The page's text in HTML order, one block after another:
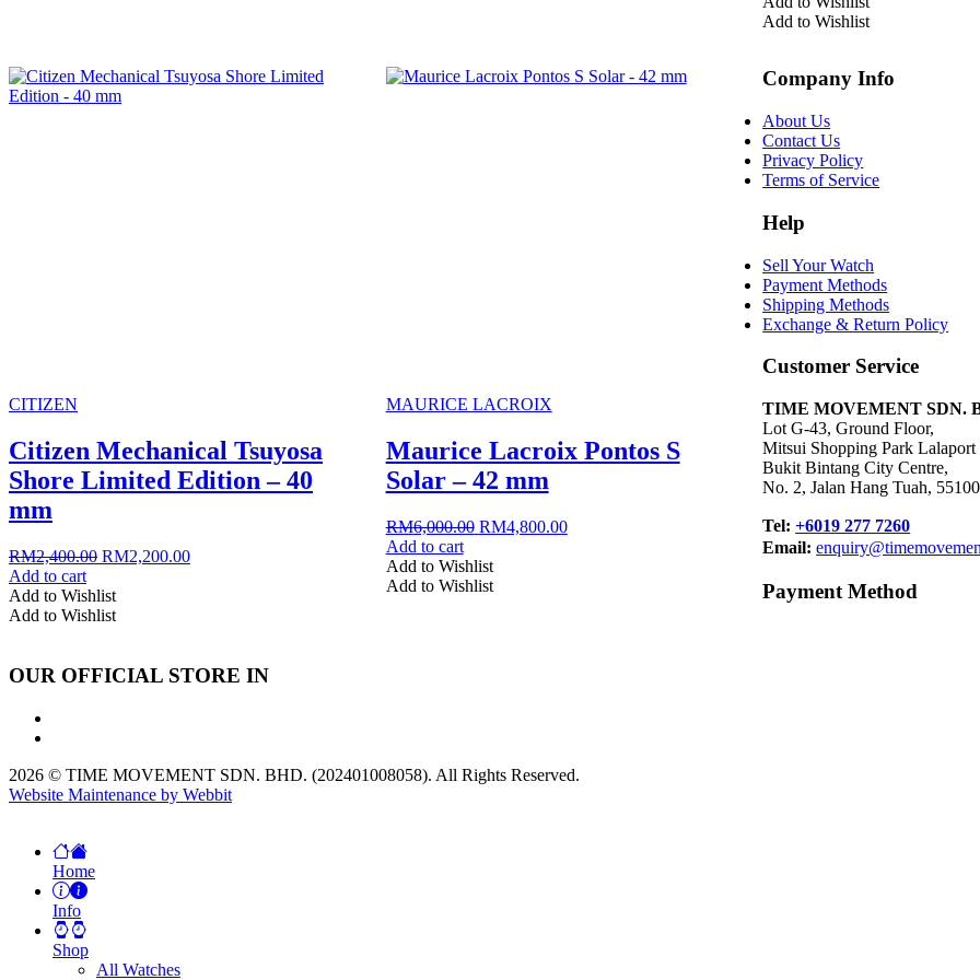
RM21,600.00.
Add to Wishlist
CITIZEN
Citizen Mechanical Tsuyosa
Shore Limited Edition – 40
mm
RM2,400.00 Original
was:
RM2,400.00.
RM2,200.00Current
Add to cart
Add to Wishlist
Add to Wishlist
MAURICE LACROIX
Maurice Lacroix Pontos S
Solar – 42 mm
RM6,000.00 Original
was:
RM6,000.00.
RM4,800.00Current
Add to cart
Add to Wishlist
Add to Wishlist
Company Info
About Us
Contact Us
Privacy Policy
Terms of Service
Help
Sell Your Watch
Payment Methods
Shipping Methods
Exchange & Return Policy
Customer Service
TIME MOVEMENT SDN.
Lot G-43, Ground Floor,
Mitsui Shopping Park
Bukit Bintang City Centre,
No. 2, Jalan Hang Tuah,
Tel: +6019 277 7260
Email:
Payment Method
OUR OFFICIAL STORE IN
2026 © TIME MOVEMENT SDN. BHD. (202401008058). All Rights Reserved.
Website Maintenance by Webbit
Home
Info
Shop
All Watches